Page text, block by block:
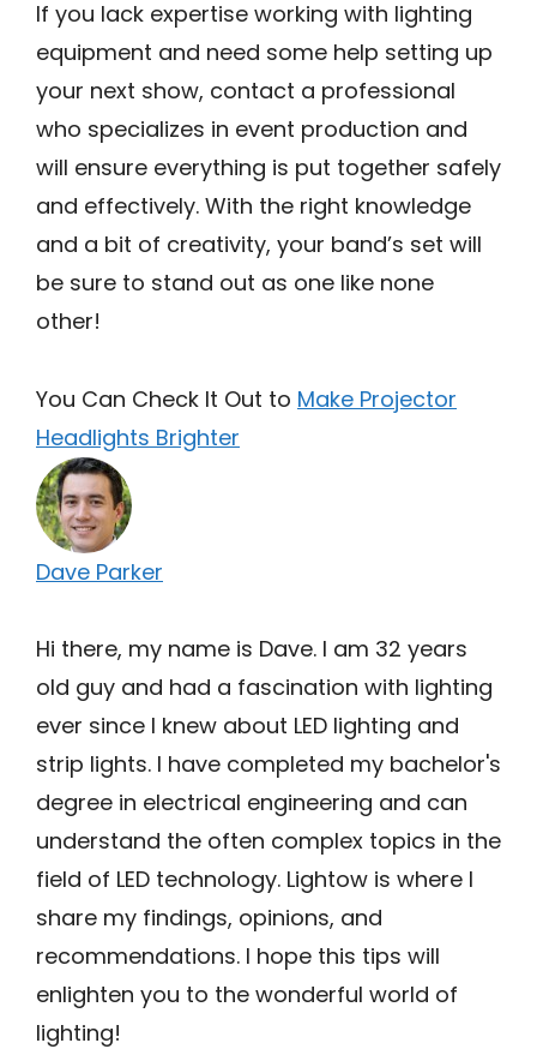
If you lack expertise working with lighting
equipment and need some help setting up
your next show, contact a professional
who specializes in event production and
will ensure everything is put together safely
and effectively. With the right knowledge
and a bit of creativity, your band’s set will
be sure to stand out as one like none
other!
You Can Check It Out to Make Projector
Headlights Brighter
Dave Parker
Hi there, my name is Dave. I am 32 years
old guy and had a fascination with lighting
ever since I knew about LED lighting and
strip lights. I have completed my bachelor's
degree in electrical engineering and can
understand the often complex topics in the
field of LED technology. Lightow is where I
share my findings, opinions, and
recommendations. I hope this tips will
enlighten you to the wonderful world of
lighting!